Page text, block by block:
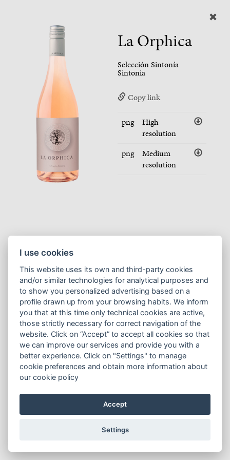
La Orphica
Selección Sintonía
Sintonia
Copy link
png
High
resolution
png
Medium
resolution
I use cookies
This website uses its own and third-party cookies
and/or similar technologies for analytical purposes and
to show you personalized advertising based on a
profile drawn up from your browsing habits. We inform
you that at this time only technical cookies are active,
those strictly necessary for correct navigation of the
website. Click on “Accept” to accept all cookies so that
we can improve our services and provide you with a
better experience. Click on "Settings" to manage
cookie preferences and obtain more information about
our cookie policy
Accept
Settings